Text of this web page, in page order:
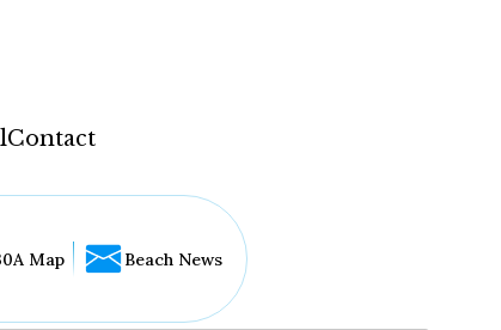
Contact
Map Beach News